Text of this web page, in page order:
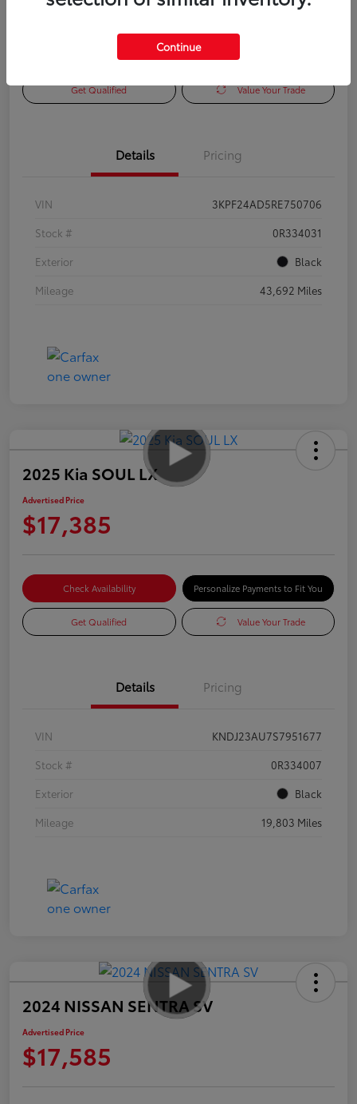
Check Availability Personalize Payments to Fit You
Get Qualified Value Your Trade
Details Pricing
VIN
3KPF24AD5RE750706
Stock #
0R334031
Exterior
Black
Mileage
43,692 Miles
2025 Kia SOUL LX
Advertised Price
$17,385
Check Availability Personalize Payments to Fit You
Get Qualified Value Your Trade
Details Pricing
VIN
KNDJ23AU7S7951677
Stock #
0R334007
Exterior
Black
Mileage
19,803 Miles
2024 NISSAN SENTRA SV
Advertised Price
$17,585
Continue